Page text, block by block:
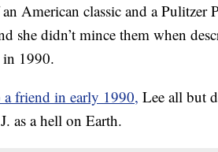
American classic and a Pulitzer
she didn’t mince them when
in 1990.
friend in early 1990, Lee all but
as a hell on Earth.